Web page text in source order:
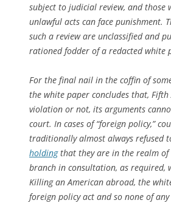
subject to judicial review, and those
unlawful acts can face punishment.
such a review are unclassified and
rationed fodder of a redacted white
For the final nail in the coffin of
the white paper concludes that, Fifth
violation or not, its arguments
court. In cases of “foreign policy,”
traditionally almost always refused
holdingthat they are in the realm of
branch in consultation, as required,
Killing an American abroad, the
foreign policy act and so none of any